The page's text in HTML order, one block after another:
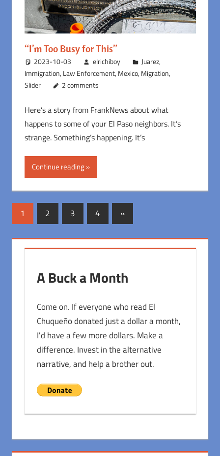
“I’m Too Busy for This”
2023-10-03 elrichiboy Juarez,
Immigration, Law Enforcement, Mexico, Migration,
Slider
2 comments
Here’s a story from FrankNews about what
happens to some of your El Paso neighbors. It’s
strange. Something’s happening. It’s
Continue reading
Posts
pagination
1 2 3 4
Next
Posts
»
A Buck a Month
Come on. If everyone who read El
Chuqueño donated just a dollar a month,
I'd have a few more dollars. Make a
difference. Invest in the alternative
narrative, and help a brother out.